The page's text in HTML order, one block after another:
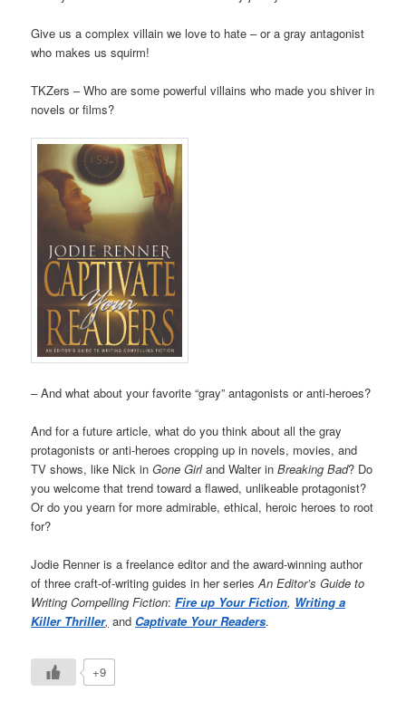
Give us a complex villain we love to hate – or a gray antagonist
who makes us squirm!
TKZers – Who are some powerful villains who made you shiver in
novels or films?
– And what about your favorite “gray” antagonists or anti-heroes?
And for a future article, what do you think about all the gray
protagonists or anti-heroes cropping up in novels, movies, and
TV shows, like Nick inGone Girland Walter inBreaking Bad? Do
you welcome that trend toward a flawed, unlikeable protagonist?
Or do you yearn for more admirable, ethical, heroic heroes to root
for?
Jodie Renner is a freelance editor and the award-winning author
of three craft-of-writing guides in her seriesAn Editor’s Guide to
Writing Compelling Fiction:Fire up Your Fiction, Writing a
Killer Thriller, and Captivate Your Readers.
+9